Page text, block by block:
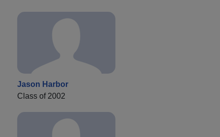
Jason Harbor
Class of 2002